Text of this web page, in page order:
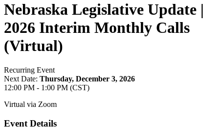
Nebraska Legislative Update |
2026 Interim Monthly Calls
(Virtual)
Recurring Event
Next Date: Thursday, December 3, 2026
12:00 PM - 1:00 PM (CST)
Virtual via Zoom
Event Details